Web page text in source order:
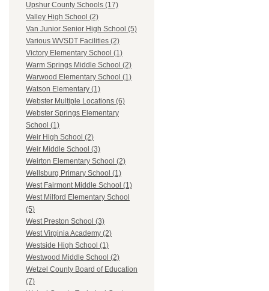
Upshur County Schools (17)
Valley High School (2)
Van Junior Senior High School (5)
Various WVSDT Facilities (2)
Victory Elementary School (1)
Warm Springs Middle School (2)
Warwood Elementary School (1)
Watson Elementary (1)
Webster Multiple Locations (6)
Webster Springs Elementary
School (1)
Weir High School (2)
Weir Middle School (3)
Weirton Elementary School (2)
Wellsburg Primary School (1)
West Fairmont Middle School (1)
West Milford Elementary School
(5)
West Preston School (3)
West Virginia Academy (2)
Westside High School (1)
Westwood Middle School (2)
Wetzel County Board of Education
(7)